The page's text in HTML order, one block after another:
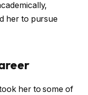
her to pursue
her to some of